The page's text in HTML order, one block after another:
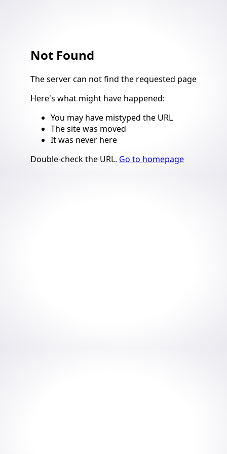
Not Found
The server can not find the requested page
Here's what might have happened:
You may have mistyped the URL
The site was moved
It was never here
Suggestions
Double-check the URL. Go to homepage